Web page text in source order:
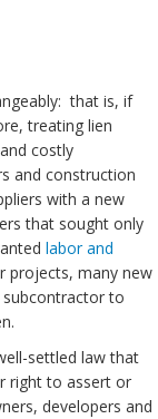
that is, if
treating lien
costly
and construction
with a new
that sought only
labor and
projects, many new
subcontractor to
settled law that
right to assert or
developers and